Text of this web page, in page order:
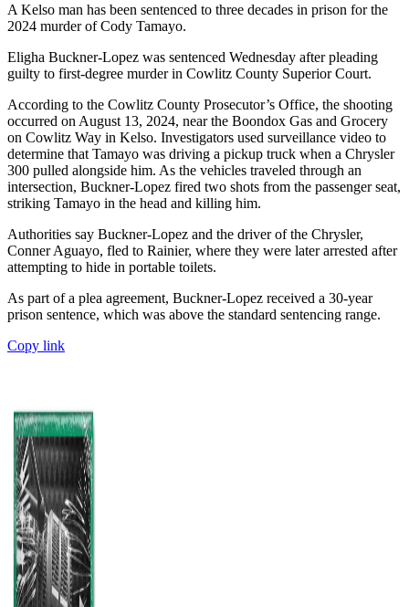
A Kelso man has been sentenced to three decades in prison for the
2024 murder of Cody Tamayo.
Eligha Buckner-Lopez was sentenced Wednesday after pleading
guilty to first-degree murder in Cowlitz County Superior Court.
According to the Cowlitz County Prosecutor’s Office, the shooting
occurred on August 13, 2024, near the Boondox Gas and Grocery
on Cowlitz Way in Kelso. Investigators used surveillance video to
determine that Tamayo was driving a pickup truck when a Chrysler
300 pulled alongside him. As the vehicles traveled through an
intersection, Buckner-Lopez fired two shots from the passenger seat,
striking Tamayo in the head and killing him.
Authorities say Buckner-Lopez and the driver of the Chrysler,
Conner Aguayo, fled to Rainier, where they were later arrested after
attempting to hide in portable toilets.
As part of a plea agreement, Buckner-Lopez received a 30-year
prison sentence, which was above the standard sentencing range.
Copy link